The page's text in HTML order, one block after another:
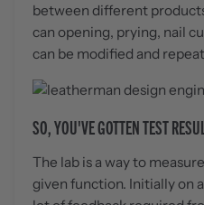
between different
can opening, prying, nail
can be modified and
SO, YOU'VE GOTTEN TEST
The lab is a way to
given function. Initially on